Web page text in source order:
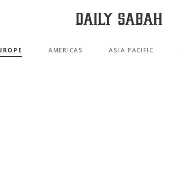
AMERICAS ASIA PACIFIC